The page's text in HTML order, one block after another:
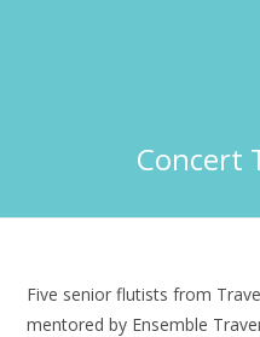
Concert
Five senior flutists from
mentored by Ensemble